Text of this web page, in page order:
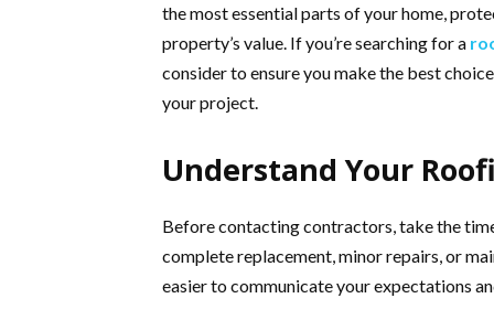
the most essential parts of your home,
property’s value. If you’re searching for a
consider to ensure you make the best
your project.
Understand Your
Before contacting contractors, take the
complete replacement, minor repairs, or
easier to communicate your expectations